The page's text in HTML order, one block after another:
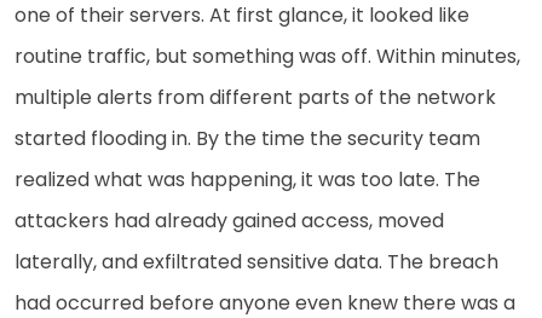
one of their servers. At first glance, it looked like
routine traffic, but something was off. Within minutes,
multiple alerts from different parts of the network
started flooding in. By the time the security team
realized what was happening, it was too late. The
attackers had already gained access, moved
laterally, and exfiltrated sensitive data. The breach
had occurred before anyone even knew there was a